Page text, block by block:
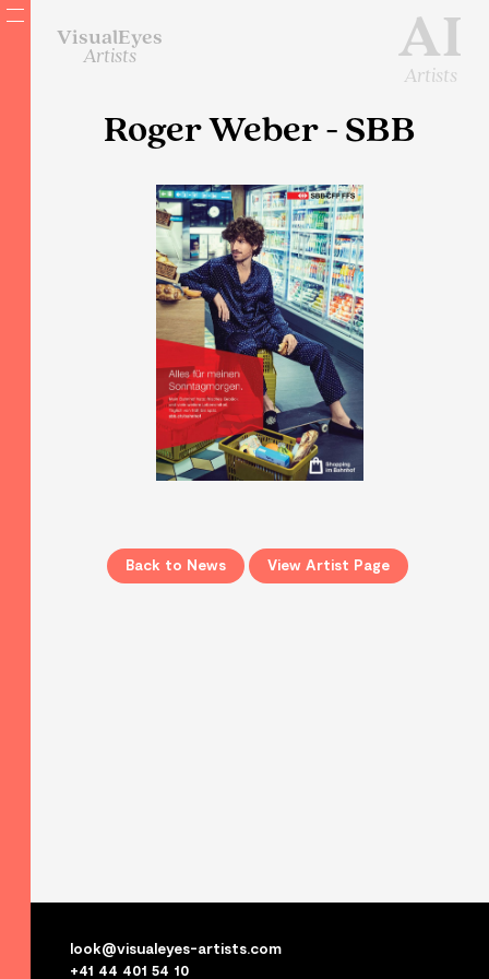
AI
Artists
VisualEyes
Artists
Roger Weber - SBB
Back to News View Artist Page
look@visualeyes-artists.com
+41 44 401 54 10